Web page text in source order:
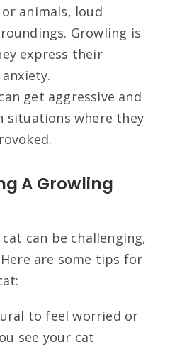
animals, loud
Growling is
express their
get aggressive and
situations where they
A Growling
can be challenging,
are some tips for
to feel worried or
see your cat